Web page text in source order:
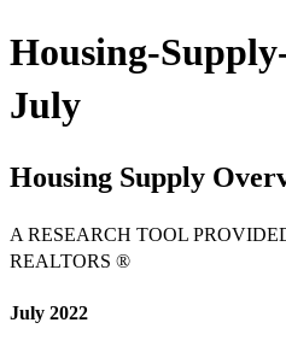
Housing-
July
Housing Supply
A RESEARCH TOOL
REALTORS ®
July 2022